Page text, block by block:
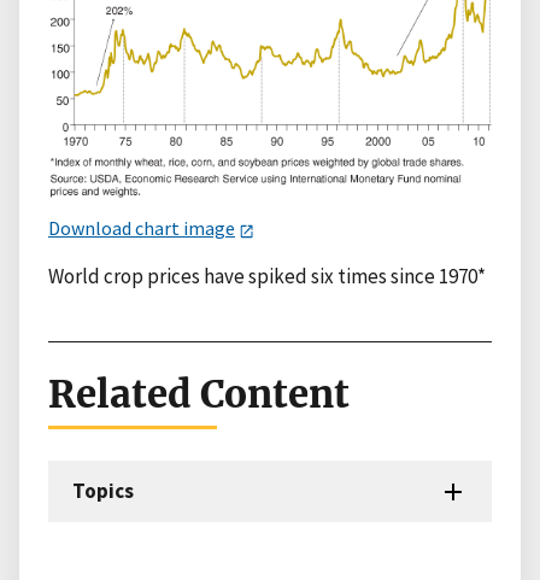
Download chart image
World crop prices have spiked six times since 1970*
Related Content
Topics